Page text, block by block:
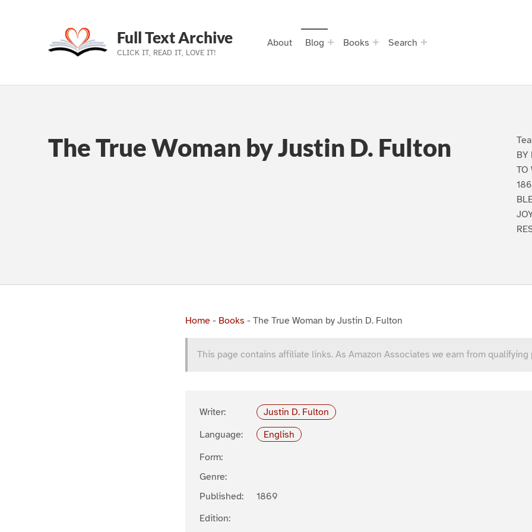
Skip to main navigation
Skip to main content
Skip to footer
Full Text Archive
CLICK IT, READ IT, LOVE IT!
About Blog Books Search
The True Woman by Justin D. Fulton
BY
TO
Home - Books - The True Woman by Justin D. Fulton
This page contains affiliate links. As Amazon Associates we earn from qualifying
Writer:
Justin D. Fulton
Language:
English
Form:
Genre:
Published:
1869
Edition: